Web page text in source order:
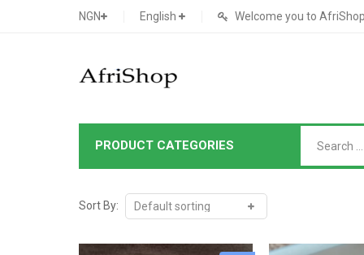
NGN English Welcome you to
PRODUCT CATEGORIES
Sort By: